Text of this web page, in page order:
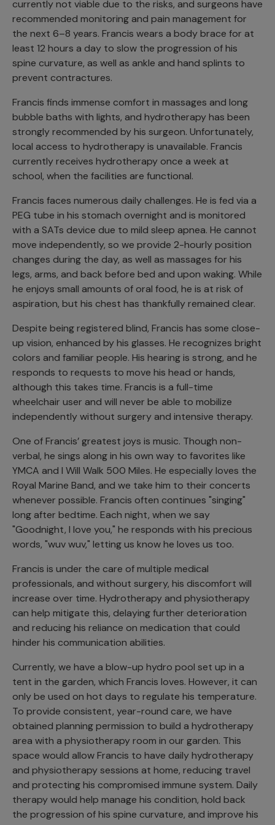
currently not viable due to the risks, and surgeons have
recommended monitoring and pain management for
the next 6–8 years. Francis wears a body brace for at
least 12 hours a day to slow the progression of his
spine curvature, as well as ankle and hand splints to
prevent contractures.
Francis finds immense comfort in massages and long
bubble baths with lights, and hydrotherapy has been
strongly recommended by his surgeon. Unfortunately,
local access to hydrotherapy is unavailable. Francis
currently receives hydrotherapy once a week at
school, when the facilities are functional.
Francis faces numerous daily challenges. He is fed via a
PEG tube in his stomach overnight and is monitored
with a SATs device due to mild sleep apnea. He cannot
move independently, so we provide 2-hourly position
changes during the day, as well as massages for his
legs, arms, and back before bed and upon waking. While
he enjoys small amounts of oral food, he is at risk of
aspiration, but his chest has thankfully remained clear.
Despite being registered blind, Francis has some close-
up vision, enhanced by his glasses. He recognizes bright
colors and familiar people. His hearing is strong, and he
responds to requests to move his head or hands,
although this takes time. Francis is a full-time
wheelchair user and will never be able to mobilize
independently without surgery and intensive therapy.
One of Francis’ greatest joys is music. Though non-
verbal, he sings along in his own way to favorites like
YMCA and I Will Walk 500 Miles. He especially loves the
Royal Marine Band, and we take him to their concerts
whenever possible. Francis often continues "singing"
long after bedtime. Each night, when we say
"Goodnight, I love you," he responds with his precious
words, "wuv wuv," letting us know he loves us too.
Francis is under the care of multiple medical
professionals, and without surgery, his discomfort will
increase over time. Hydrotherapy and physiotherapy
can help mitigate this, delaying further deterioration
and reducing his reliance on medication that could
hinder his communication abilities.
Currently, we have a blow-up hydro pool set up in a
tent in the garden, which Francis loves. However, it can
only be used on hot days to regulate his temperature.
To provide consistent, year-round care, we have
obtained planning permission to build a hydrotherapy
area with a physiotherapy room in our garden. This
space would allow Francis to have daily hydrotherapy
and physiotherapy sessions at home, reducing travel
and protecting his compromised immune system. Daily
therapy would help manage his condition, hold back
the progression of his spine curvature, and improve his